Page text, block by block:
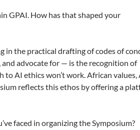
GPAI. How has that shaped your
in the practical drafting of codes of
advocate for — is the recognition of
AI ethics won’t work. African values,
reflects this ethos by offering a
faced in organizing the Symposium?